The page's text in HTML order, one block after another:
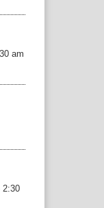
am
2:30